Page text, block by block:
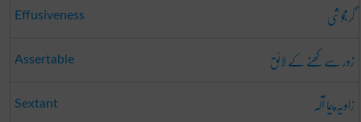
Effusiveness گرمجوشی
Assertable زور سے کھنے کے لائق
Sextant زاویہ پیما آلہ